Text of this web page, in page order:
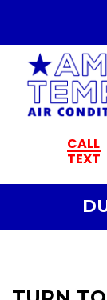
CALL
TEXT